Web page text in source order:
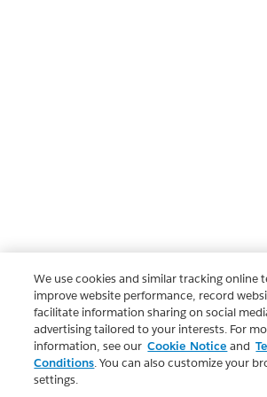
We use cookies and similar tracking online
improve website performance, record
facilitate information sharing on social
advertising tailored to your interests. For
information, see our Cookie Notice and
Conditions. You can also customize your
settings.